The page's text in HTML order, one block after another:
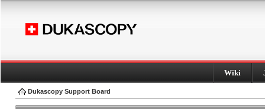
Wiki
Dukascopy Support Board